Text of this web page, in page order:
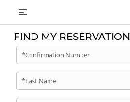
FIND MY RESERVATION
*Confirmation Number
*Last Name